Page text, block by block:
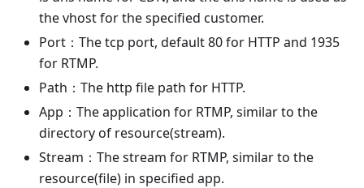
the vhost for the specified customer.
Port：The tcp port, default 80 for HTTP and 1935
for RTMP.
Path：The http file path for HTTP.
App：The application for RTMP, similar to the
directory of resource(stream).
Stream：The stream for RTMP, similar to the
resource(file) in specified app.